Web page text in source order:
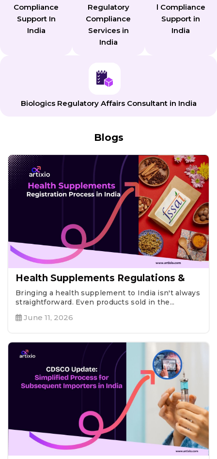
Compliance
Support In
India
Regulatory
Compliance
Services in
India
l Compliance
Support in
India
Biologics Regulatory Affairs Consultant in India
Blogs
Health Supplements Regulations &
Bringing a health supplement to India isn't always
straightforward. Even products sold in the...
June 11, 2026